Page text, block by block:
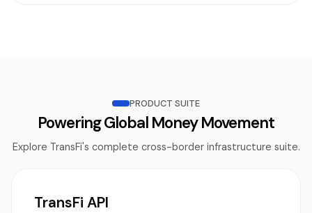
PRODUCT SUITE
Powering Global Money Movement
Explore TransFi's complete cross-border infrastructure suite.
TransFi API